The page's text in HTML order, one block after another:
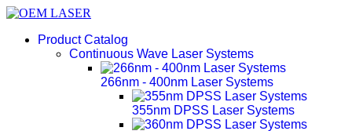
Product Catalog
Continuous Wave Laser Systems
266nm - 400nm Laser Systems
355nm DPSS Laser Systems